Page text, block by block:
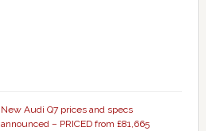
New Audi Q7 prices and specs
announced – PRICED from £81,665